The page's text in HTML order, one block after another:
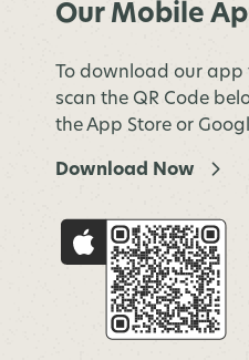
Our Mobile
To download our
scan the QR Code
the App Store or
Download Now